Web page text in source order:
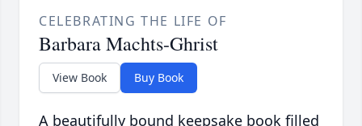
CELEBRATING THE LIFE OF
Barbara Machts-Ghrist
View Book Buy Book
A beautifully bound keepsake book filled